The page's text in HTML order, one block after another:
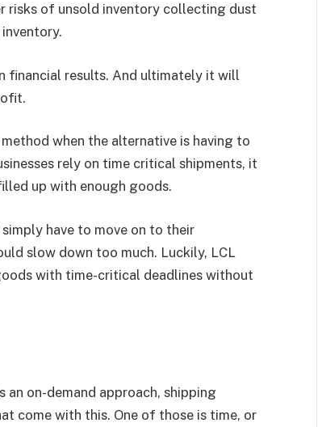
risks of unsold inventory collecting dust
financial results. And ultimately it will
when the alternative is having to
rely on time critical shipments, it
up with enough goods.
have to move on to their
slow down too much. Luckily, LCL
with time-critical deadlines without
on-demand approach, shipping
come with this. One of those is time, or